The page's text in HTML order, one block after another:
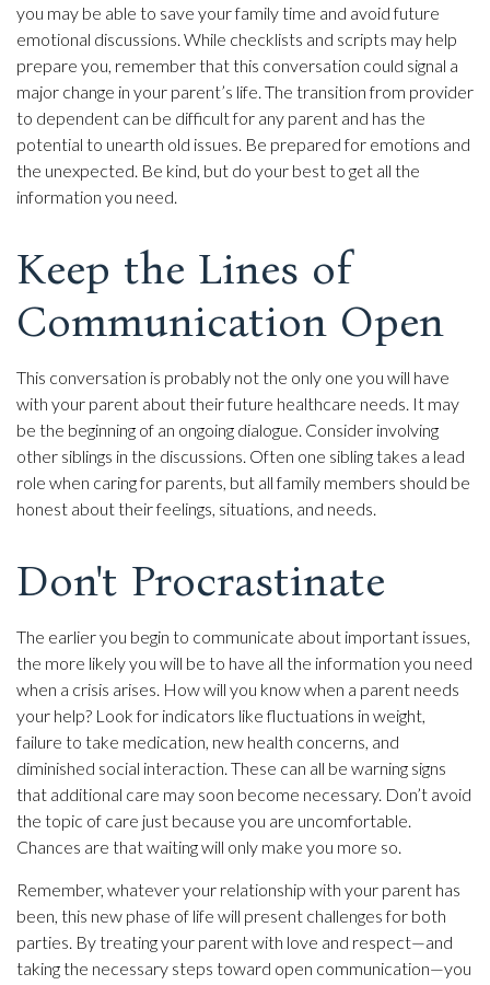
you may be able to save your family time and avoid future
emotional discussions. While checklists and scripts may help
prepare you, remember that this conversation could signal a
major change in your parent’s life. The transition from provider
to dependent can be difficult for any parent and has the
potential to unearth old issues. Be prepared for emotions and
the unexpected. Be kind, but do your best to get all the
information you need.
Keep the Lines of
Communication Open
This conversation is probably not the only one you will have
with your parent about their future healthcare needs. It may
be the beginning of an ongoing dialogue. Consider involving
other siblings in the discussions. Often one sibling takes a lead
role when caring for parents, but all family members should be
honest about their feelings, situations, and needs.
Don't Procrastinate
The earlier you begin to communicate about important issues,
the more likely you will be to have all the information you need
when a crisis arises. How will you know when a parent needs
your help? Look for indicators like fluctuations in weight,
failure to take medication, new health concerns, and
diminished social interaction. These can all be warning signs
that additional care may soon become necessary. Don’t avoid
the topic of care just because you are uncomfortable.
Chances are that waiting will only make you more so.
Remember, whatever your relationship with your parent has
been, this new phase of life will present challenges for both
parties. By treating your parent with love and respect—and
taking the necessary steps toward open communication—you